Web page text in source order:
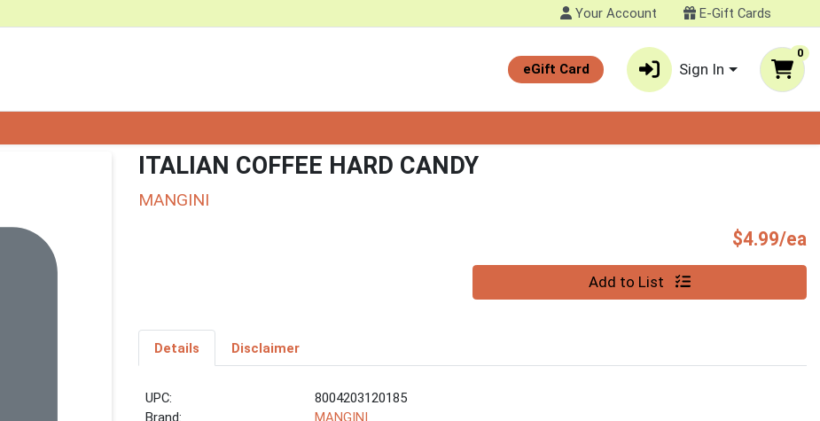
Your Account E-Gift Cards
eGift Card Sign In
0
ITALIAN COFFEE HARD CANDY
MANGINI
$4.99/ea
Quantity 0 Add to List
Details Disclaimer
UPC:
8004203120185